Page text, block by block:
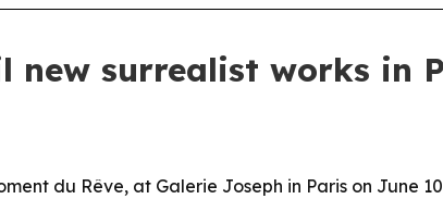
new surrealist works in
du Rêve, at Galerie Joseph in Paris on June